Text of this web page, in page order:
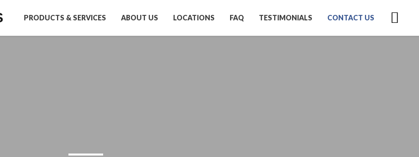
PRODUCTS & SERVICES ABOUT US LOCATIONS FAQ TESTIMONIALS CONTACT US